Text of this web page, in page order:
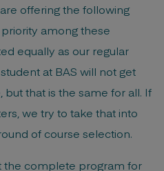
offering the following
among these
equally as our regular
at BAS will not get
that is the same for all. If
we try to take that into
of course selection.
the complete program for